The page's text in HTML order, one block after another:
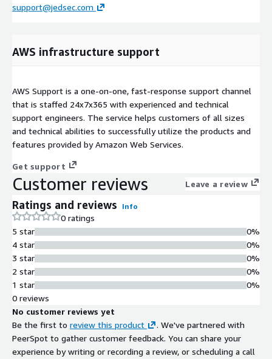
support@jedsec.com
AWS infrastructure support
AWS Support is a one-on-one, fast-response support channel
that is staffed 24x7x365 with experienced and technical
support engineers. The service helps customers of all sizes
and technical abilities to successfully utilize the products and
features provided by Amazon Web Services.
Get support
Customer reviews Leave a review
Ratings and reviews Info
0 ratings
5 star
4 star
3 star
2 star
1 star
0%
0%
0%
0%
0%
0 reviews
No customer reviews yet
Be the first to review this product
. We've partnered with
PeerSpot to gather customer feedback. You can share your
experience by writing or recording a review, or scheduling a call